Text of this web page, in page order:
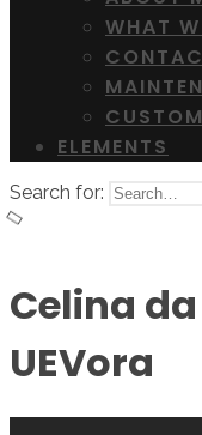
WHAT
ELEMENTS
Search for:
Celina
UEVora